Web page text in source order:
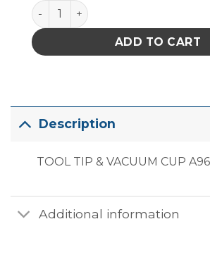
PACE 1100-0239-P1 TOOL TIP
ADD TO CART
Description
TOOL TIP & VACUUM CUP A96
Additional information